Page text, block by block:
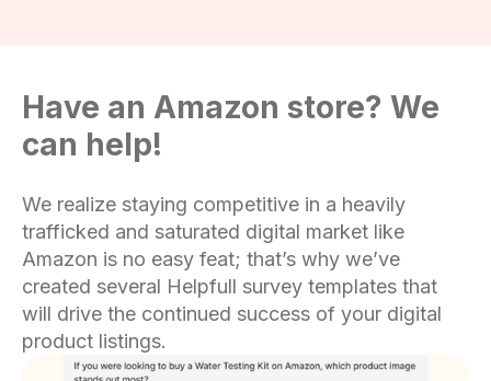
Have an Amazon store? We
can help!
We realize staying competitive in a heavily
trafficked and saturated digital market like
Amazon is no easy feat; that’s why we’ve
created several Helpfull survey templates that
will drive the continued success of your digital
product listings.